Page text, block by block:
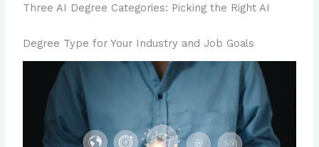
Three AI Degree Categories: Picking the Right AI
Degree Type for Your Industry and Job Goals